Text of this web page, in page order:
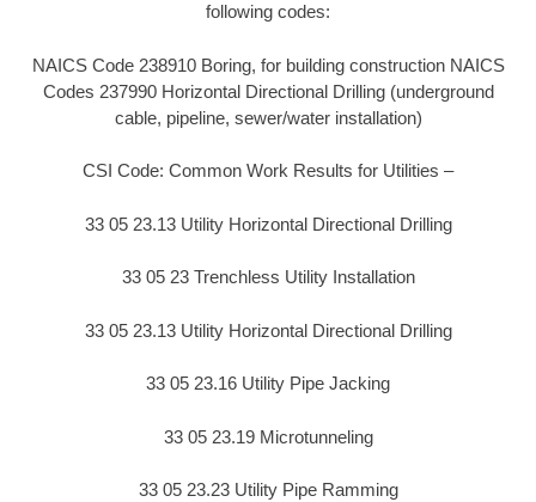
following codes:
NAICS Code 238910 Boring, for building construction NAICS
Codes 237990 Horizontal Directional Drilling (underground
cable, pipeline, sewer/water installation)
CSI Code: Common Work Results for Utilities –
33 05 23.13 Utility Horizontal Directional Drilling
33 05 23 Trenchless Utility Installation
33 05 23.13 Utility Horizontal Directional Drilling
33 05 23.16 Utility Pipe Jacking
33 05 23.19 Microtunneling
33 05 23.23 Utility Pipe Ramming